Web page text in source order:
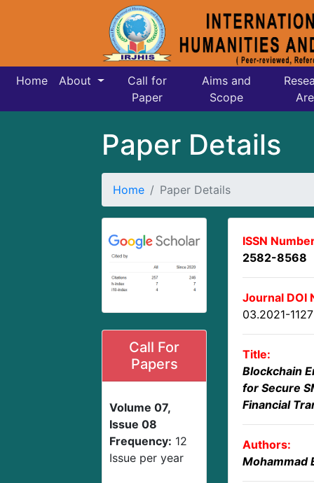
Home About
Call for
Paper
Aims and
Scope
Paper Details
Home Paper Details
Call For
Papers
Volume 07,
Issue 08
Frequency: 12
Issue per year
ISSN
2582-8568
Journal DOI
03.2021-
Title:
Blockchain
for Secure
Financial
Authors:
Mohammad